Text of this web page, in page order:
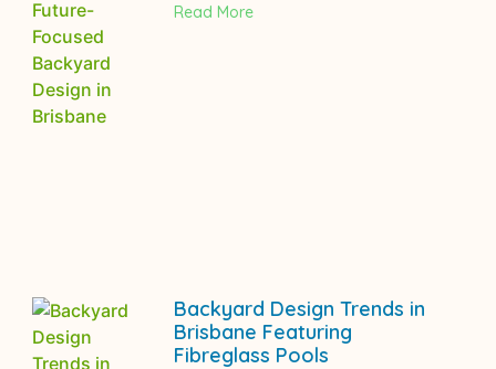
Read More
Backyard Design Trends in
Brisbane Featuring
Fibreglass Pools